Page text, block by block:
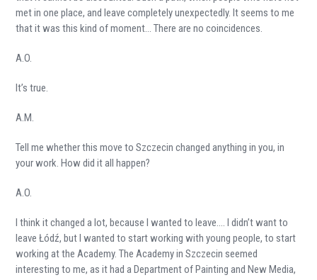
met in one place, and leave completely unexpectedly. It seems to me
that it was this kind of moment… There are no coincidences.
A.O.
It’s true.
A.M.
Tell me whether this move to Szczecin changed anything in you, in
your work. How did it all happen?
A.O.
I think it changed a lot, because I wanted to leave…. I didn’t want to
leave Łódź, but I wanted to start working with young people, to start
working at the Academy. The Academy in Szczecin seemed
interesting to me, as it had a Department of Painting and New Media,